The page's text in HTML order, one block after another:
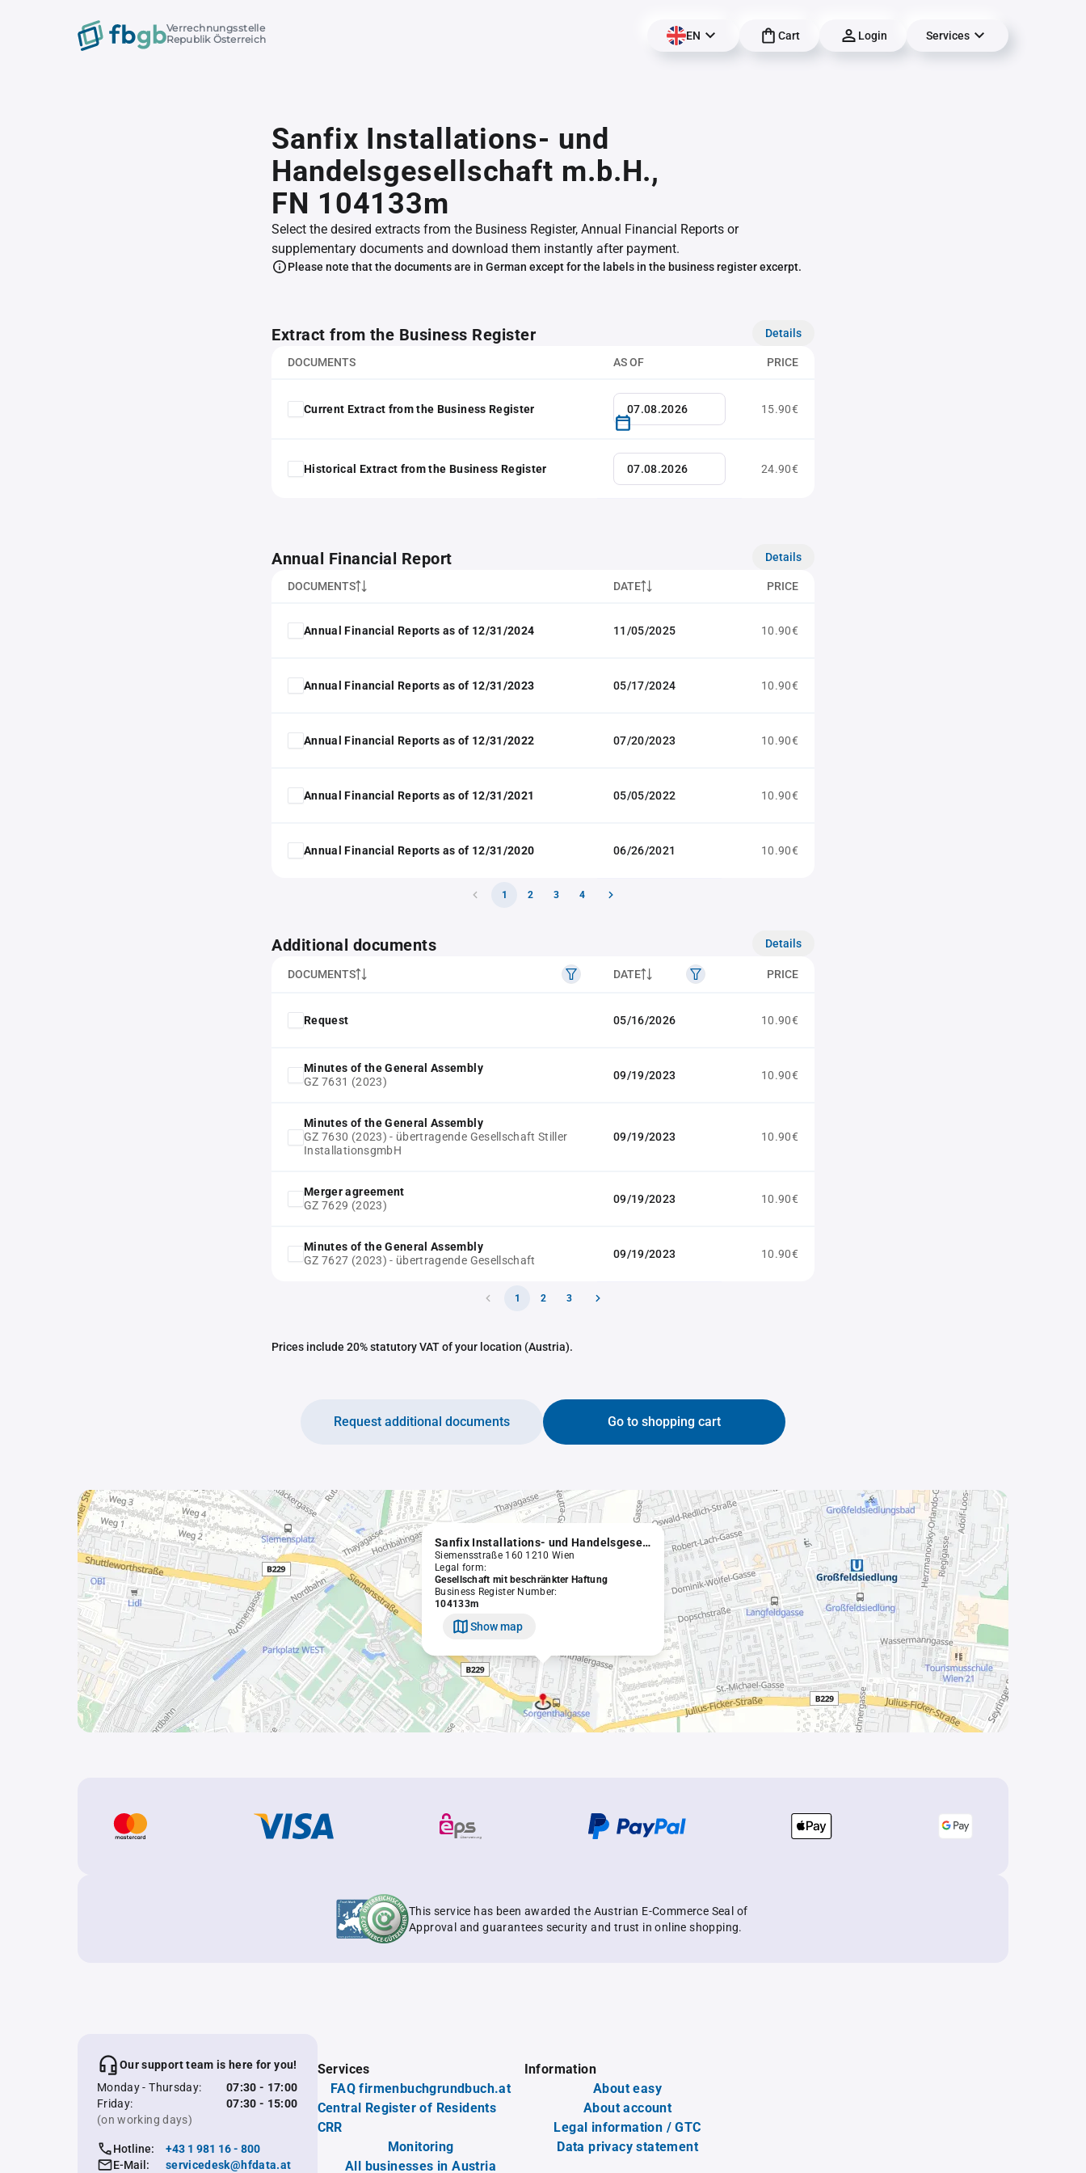
Verrechnungsstelle
Republik Österreich
EN Cart Login Services
Sanfix Installations- und
Handelsgesellschaft m.b.H.,
FN 104133m
Select the desired extracts from the Business Register, Annual Financial Reports or
supplementary documents and download them instantly after payment.
Please note that the documents are in German except for the labels in the business register excerpt.
Extract from the Business Register Details
DOCUMENTS AS OF PRICE
Current Extract from the Business Register 15.90€
Historical Extract from the Business Register 24.90€
Annual Financial Report Details
DOCUMENTS DATE PRICE
Annual Financial Reports as of 12/31/2024 11/05/2025 10.90€
Annual Financial Reports as of 12/31/2023 05/17/2024 10.90€
Annual Financial Reports as of 12/31/2022 07/20/2023 10.90€
Annual Financial Reports as of 12/31/2021 05/05/2022 10.90€
Annual Financial Reports as of 12/31/2020 06/26/2021 10.90€
1 2 3 4
Additional documents Details
DOCUMENTS DATE PRICE
Request 05/16/2026 10.90€
Minutes of the General Assembly
GZ 7631 (2023)
09/19/2023 10.90€
Minutes of the General Assembly
GZ 7630 (2023) - übertragende Gesellschaft Stiller
InstallationsgmbH
09/19/2023 10.90€
Merger agreement
GZ 7629 (2023)
09/19/2023 10.90€
Minutes of the General Assembly
GZ 7627 (2023) - übertragende Gesellschaft
09/19/2023 10.90€
1 2 3
Prices include 20% statutory VAT of your location (Austria).
Go to shopping cart
Request additional documents
Sanfix Installations- und Handelsgesellschaft m.b.H.
Siemensstraße 160 1210 Wien
Legal form:
Gesellschaft mit beschränkter Haftung
Business Register Number:
104133m
Show map
This service has been awarded the Austrian E-Commerce Seal of
Approval and guarantees security and trust in online shopping.
Our support team is here for you!
Monday - Thursday:
07:30 - 17:00
Friday:
07:30 - 15:00
(on working days)
Hotline:
+43 1 981 16 - 800
E-Mail:
servicedesk@hfdata.at
Services
FAQ firmenbuchgrundbuch.at
Central Register of Residents
CRR
Monitoring
All businesses in Austria
Information
About easy
About account
Legal information / GTC
Data privacy statement